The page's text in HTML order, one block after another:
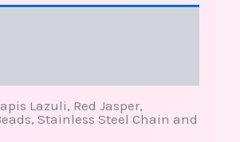
Lazuli, Red Jasper,
Stainless Steel Chain and